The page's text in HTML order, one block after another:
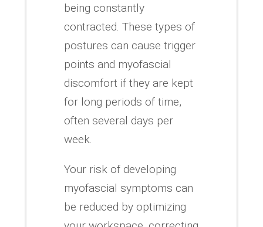
being constantly
contracted. These types of
postures can cause trigger
points and myofascial
discomfort if they are kept
for long periods of time,
often several days per
week.
Your risk of developing
myofascial symptoms can
be reduced by optimizing